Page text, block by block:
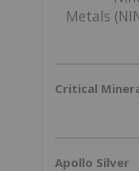
Apollo Silver